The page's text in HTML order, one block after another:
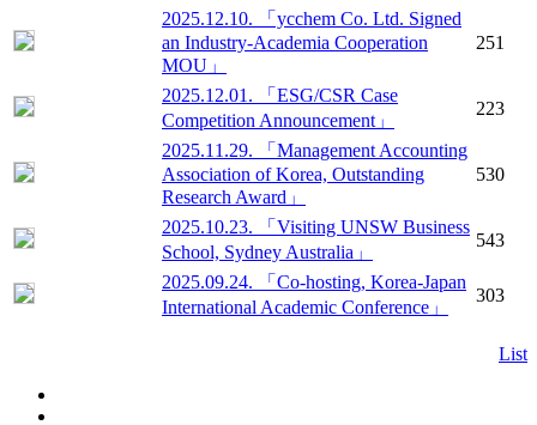
2025.12.10. 「ycchem Co. Ltd. Signed
an Industry-Academia Cooperation
MOU」
251
2025.12.01. 「ESG/CSR Case
Competition Announcement」
223
2025.11.29. 「Management Accounting
Association of Korea, Outstanding
Research Award」
530
2025.10.23. 「Visiting UNSW Business
School, Sydney Australia」
543
2025.09.24. 「Co-hosting, Korea-Japan
International Academic Conference」
303
List